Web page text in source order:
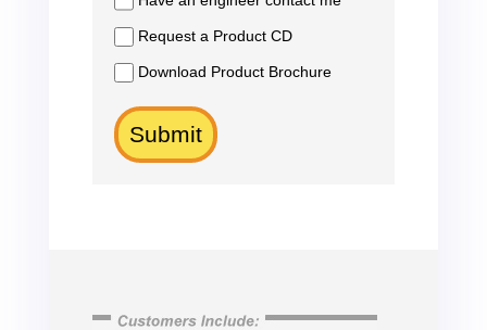
Request a Product CD
Download Product Brochure
Submit